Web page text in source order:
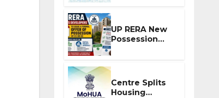
Extension for
Projects
Affected by
West Asia
Disruptions
UP RERA New
Possession
Rules: Offer
Within 2
Months of CC
or OC
Centre Splits
Housing